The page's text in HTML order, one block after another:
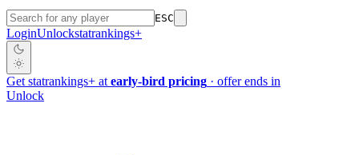
ESC
LoginUnlockstatrankings+
Get statrankings+ at early-bird pricing · offer ends in
Unlock